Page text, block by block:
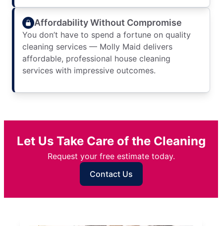
Affordability Without Compromise
You don’t have to spend a fortune on quality
cleaning services — Molly Maid delivers
affordable, professional house cleaning
services with impressive outcomes.
Let Us Take Care of the Cleaning
Request your free estimate today.
Contact Us